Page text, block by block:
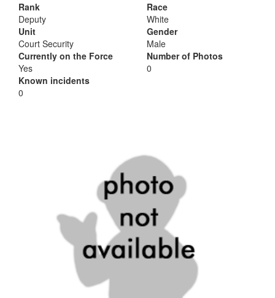
Rank
Deputy
Unit
Court Security
Currently on the Force
Yes
Known incidents
0
Race
White
Gender
Male
Number of Photos
0